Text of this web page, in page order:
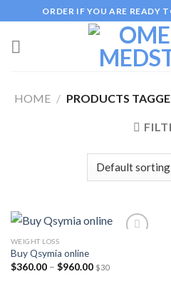
to
content
ORDER IF YOU ARE READY
HOME / PRODUCTS
WEIGHT LOSS
Buy Qsymia online
$360.00 – $960.00Price
range:
$30